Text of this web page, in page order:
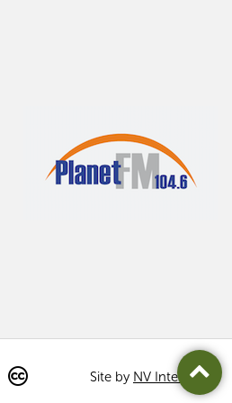
Site by NV Interactive